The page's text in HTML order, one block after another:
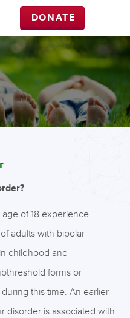
DONATE
of 18 experience
adults with bipolar
childhood and
forms or
this time. An earlier
disorder is associated with